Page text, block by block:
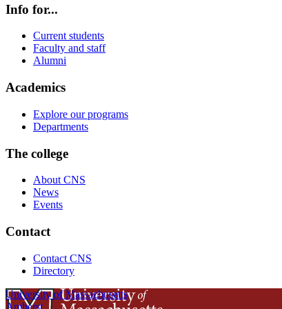
Info for...
Current students
Faculty and staff
Alumni
Academics
Explore our programs
Departments
The college
About CNS
News
Events
Contact
Contact CNS
Directory
University of Massachusetts
Amherst